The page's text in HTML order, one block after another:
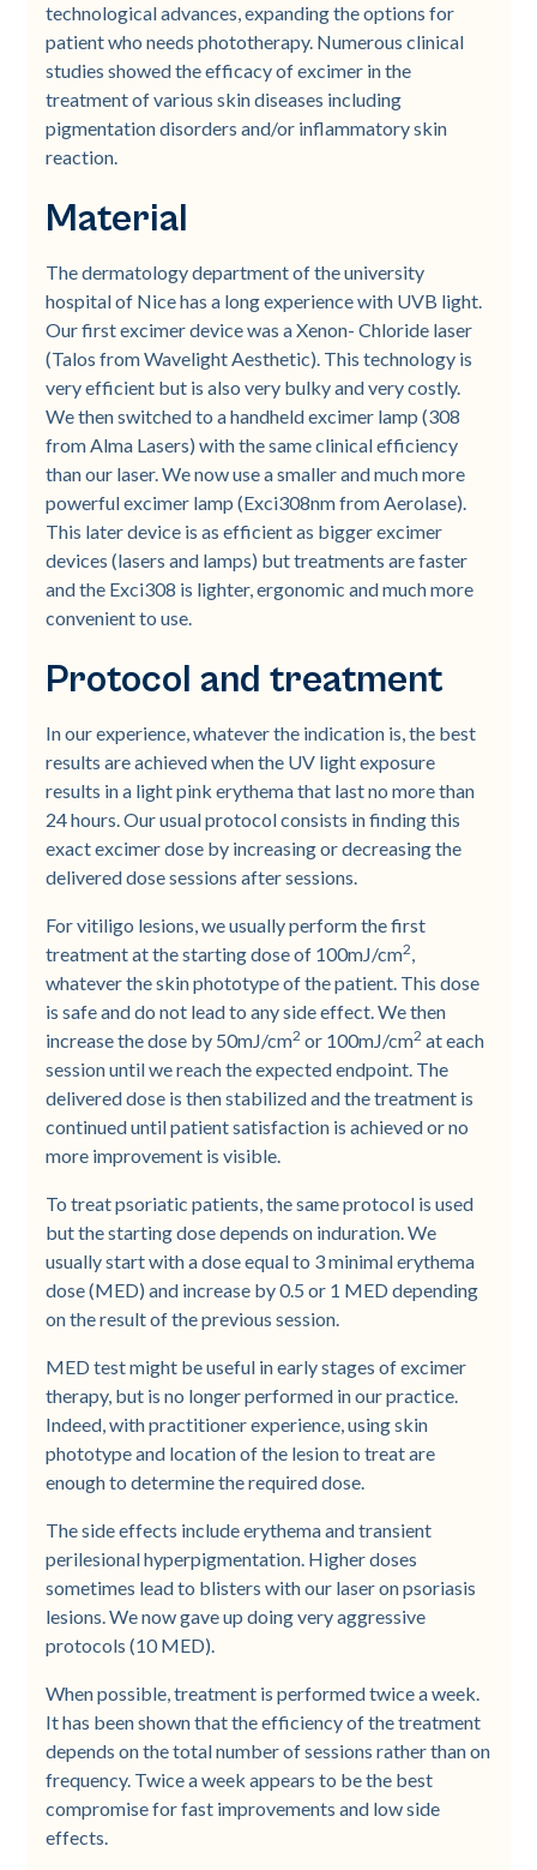
technological advances, expanding the options for
patient who needs phototherapy. Numerous clinical
studies showed the efficacy of excimer in the
treatment of various skin diseases including
pigmentation disorders and/or inflammatory skin
reaction.
Material
The dermatology department of the university
hospital of Nice has a long experience with UVB light.
Our first excimer device was a Xenon- Chloride laser
(Talos from Wavelight Aesthetic). This technology is
very efficient but is also very bulky and very costly.
We then switched to a handheld excimer lamp (308
from Alma Lasers) with the same clinical efficiency
than our laser. We now use a smaller and much more
powerful excimer lamp (Exci308nm from Aerolase).
This later device is as efficient as bigger excimer
devices (lasers and lamps) but treatments are faster
and the Exci308 is lighter, ergonomic and much more
convenient to use.
Protocol and treatment
In our experience, whatever the indication is, the best
results are achieved when the UV light exposure
results in a light pink erythema that last no more than
24 hours. Our usual protocol consists in finding this
exact excimer dose by increasing or decreasing the
delivered dose sessions after sessions.
For vitiligo lesions, we usually perform the first
treatment at the starting dose of 100mJ/cm2,
whatever the skin phototype of the patient. This dose
is safe and do not lead to any side effect. We then
increase the dose by 50mJ/cm2 or 100mJ/cm2 at each
session until we reach the expected endpoint. The
delivered dose is then stabilized and the treatment is
continued until patient satisfaction is achieved or no
more improvement is visible.
To treat psoriatic patients, the same protocol is used
but the starting dose depends on induration. We
usually start with a dose equal to 3 minimal erythema
dose (MED) and increase by 0.5 or 1 MED depending
on the result of the previous session.
MED test might be useful in early stages of excimer
therapy, but is no longer performed in our practice.
Indeed, with practitioner experience, using skin
phototype and location of the lesion to treat are
enough to determine the required dose.
The side effects include erythema and transient
perilesional hyperpigmentation. Higher doses
sometimes lead to blisters with our laser on psoriasis
lesions. We now gave up doing very aggressive
protocols (10 MED).
When possible, treatment is performed twice a week.
It has been shown that the efficiency of the treatment
depends on the total number of sessions rather than on
frequency. Twice a week appears to be the best
compromise for fast improvements and low side
effects.